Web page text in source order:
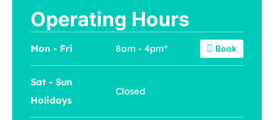
Operating Hours
Mon - Fri 8am - 4pm* Book
Sat - Sun
Holidays
Closed